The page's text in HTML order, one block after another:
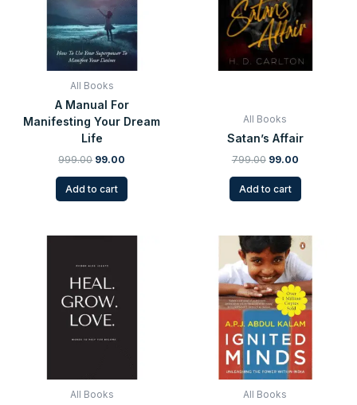
All Books
A Manual For
Manifesting Your Dream
Life
999.00 99.00
Add to cart
All Books
Satan’s Affair
799.00 99.00
Add to cart
All Books
₹699.00.
All Books
price
was:
₹399.00.
price
is:
₹99.00.